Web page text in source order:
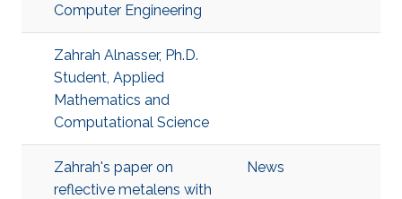
Computer Engineering
Zahrah Alnasser, Ph.D.
Student, Applied
Mathematics and
Computational Science
Zahrah's paper on
reflective metalens with
News